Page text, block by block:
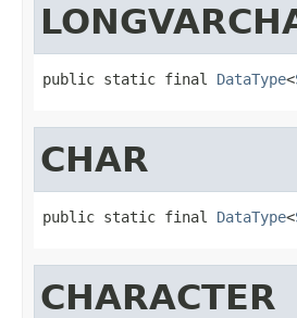
public static final DataType<
CHAR
public static final DataType<
CHARACTER